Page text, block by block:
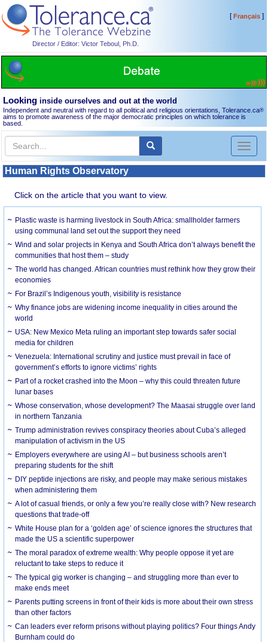
Director / Editor: Victor Teboul, Ph.D.
[Français]
Looking inside ourselves and out at the world
Independent and neutral with regard to all political and religious orientations, Tolerance.ca®
aims to promote awareness of the major democratic principles on which tolerance is
based.
Toggle
Human Rights Observatory
Click on the article that you want to view.
Plastic waste is harming livestock in South Africa: smallholder farmers
using communal land set out the support they need
Wind and solar projects in Kenya and South Africa don’t always benefit the
communities that host them – study
The world has changed. African countries must rethink how they grow their
economies
For Brazil’s Indigenous youth, visibility is resistance
Why finance jobs are widening income inequality in cities around the
world
USA: New Mexico Meta ruling an important step towards safer social
media for children
Venezuela: International scrutiny and justice must prevail in face of
government’s efforts to ignore victims’ rights
Part of a rocket crashed into the Moon – why this could threaten future
lunar bases
Whose conservation, whose development? The Maasai struggle over land
in northern Tanzania
Trump administration revives conspiracy theories about Cuba’s alleged
manipulation of activism in the US
Employers everywhere are using AI – but business schools aren’t
preparing students for the shift
DIY peptide injections are risky, and people may make serious mistakes
when administering them
A lot of casual friends, or only a few you’re really close with? New research
questions that trade-off
White House plan for a ‘golden age’ of science ignores the structures that
made the US a scientific superpower
The moral paradox of extreme wealth: Why people oppose it yet are
reluctant to take steps to reduce it
The typical gig worker is changing – and struggling more than ever to
make ends meet
Parents putting screens in front of their kids is more about their own stress
than other factors
Can leaders ever reform prisons without playing politics? Four things Andy
Burnham could do